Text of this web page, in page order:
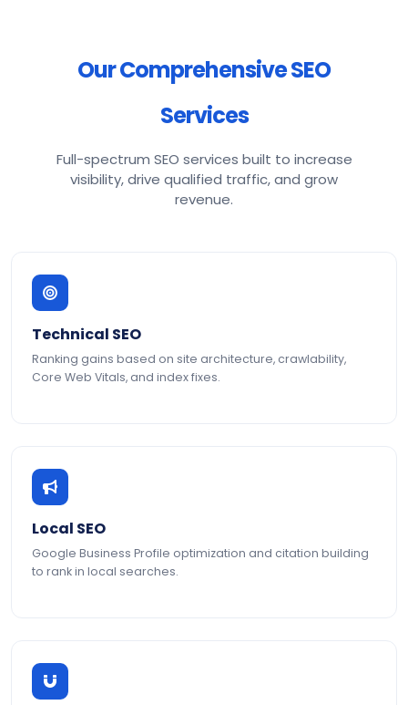
Our Comprehensive SEO
Services
Full-spectrum SEO services built to increase
visibility, drive qualified traffic, and grow
revenue.
Technical SEO
Ranking gains based on site architecture, crawlability,
Core Web Vitals, and index fixes.
Local SEO
Google Business Profile optimization and citation building
to rank in local searches.